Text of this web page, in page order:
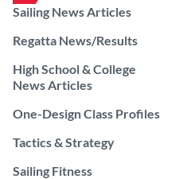
Sailing News Articles
Regatta News/Results
High School & College
News Articles
One-Design Class Profiles
Tactics & Strategy
Sailing Fitness